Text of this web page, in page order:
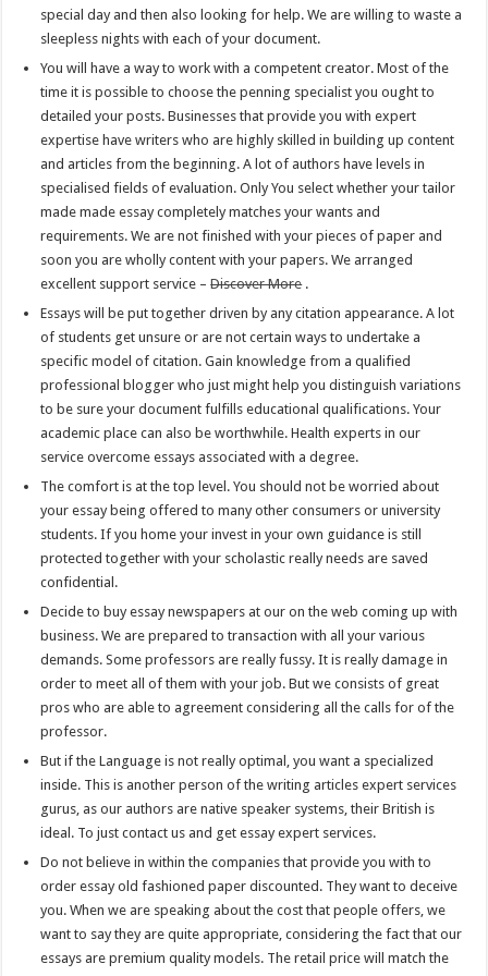
special day and then also looking for help. We are willing to waste a
sleepless nights with each of your document.
You will have a way to work with a competent creator. Most of the
time it is possible to choose the penning specialist you ought to
detailed your posts. Businesses that provide you with expert
expertise have writers who are highly skilled in building up content
and articles from the beginning. A lot of authors have levels in
specialised fields of evaluation. Only You select whether your tailor
made made essay completely matches your wants and
requirements. We are not finished with your pieces of paper and
soon you are wholly content with your papers. We arranged
excellent support service –Discover More.
Essays will be put together driven by any citation appearance. A lot
of students get unsure or are not certain ways to undertake a
specific model of citation. Gain knowledge from a qualified
professional blogger who just might help you distinguish variations
to be sure your document fulfills educational qualifications. Your
academic place can also be worthwhile. Health experts in our
service overcome essays associated with a degree.
The comfort is at the top level. You should not be worried about
your essay being offered to many other consumers or university
students. If you home your invest in your own guidance is still
protected together with your scholastic really needs are saved
confidential.
Decide to buy essay newspapers at our on the web coming up with
business. We are prepared to transaction with all your various
demands. Some professors are really fussy. It is really damage in
order to meet all of them with your job. But we consists of great
pros who are able to agreement considering all the calls for of the
professor.
But if the Language is not really optimal, you want a specialized
inside. This is another person of the writing articles expert services
gurus, as our authors are native speaker systems, their British is
ideal. To just contact us and get essay expert services.
Do not believe in within the companies that provide you with to
order essay old fashioned paper discounted. They want to deceive
you. When we are speaking about the cost that people offers, we
want to say they are quite appropriate, considering the fact that our
essays are premium quality models. The retail price will match the